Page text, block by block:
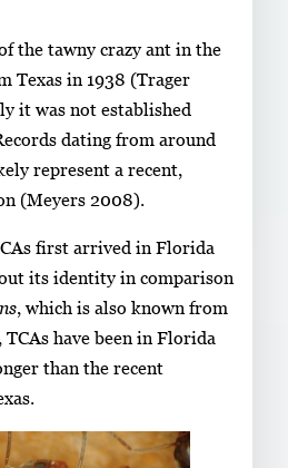
the tawny crazy ant in the
Texas in 1938 (Trager
it was not established
dating from around
represent a recent,
(Meyers 2008).
first arrived in Florida
its identity in comparison
, which is also known from
have been in Florida
than the recent